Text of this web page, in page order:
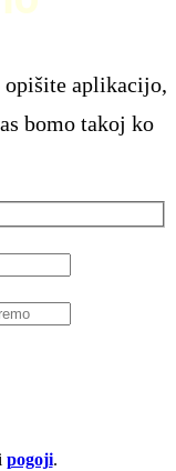
aplikacijo,
bomo takoj ko
pogoji.